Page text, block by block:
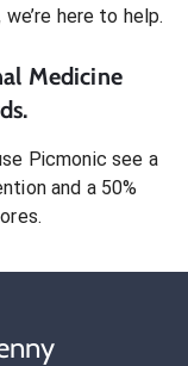
we’re here to help.
Medicine
Picmonic see a
and a 50%